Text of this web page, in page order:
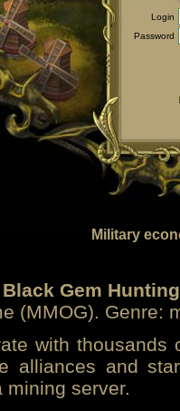
Login
Password
Military
Gem Hunting
(MMOG). Genre:
with
alliances and
mining server.